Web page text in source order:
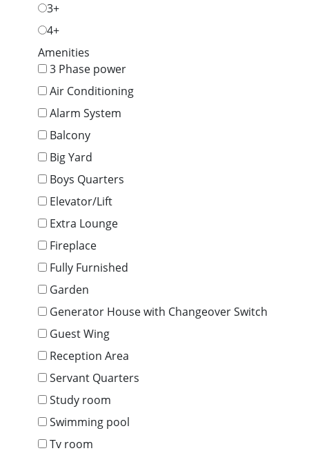
3+
4+
Amenities
3 Phase power
Air Conditioning
Alarm System
Balcony
Big Yard
Boys Quarters
Elevator/Lift
Extra Lounge
Fireplace
Fully Furnished
Garden
Generator House with Changeover Switch
Guest Wing
Reception Area
Servant Quarters
Study room
Swimming pool
Tv room